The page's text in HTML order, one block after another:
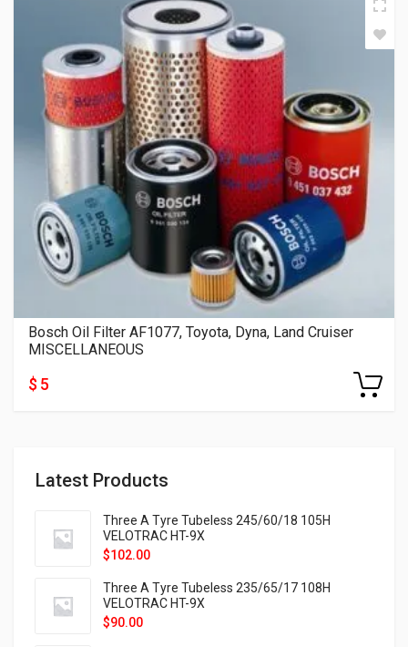
Latest Products
Three A Tyre Tubeless 245/60/18 105H
VELOTRAC HT-9X
$102.00
Three A Tyre Tubeless 235/65/17 108H
VELOTRAC HT-9X
$90.00
Bosch Oil Filter AF1077, Toyota, Dyna, Land Cruiser
MISCELLANEOUS
$ 5